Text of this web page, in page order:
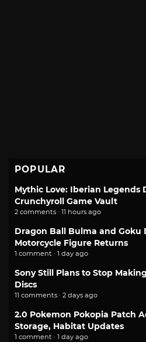
POPULAR
Mythic Love: Iberian Legends
Crunchyroll Game Vault
2 comments · 11 hours ago
Dragon Ball Bulma and Goku
Motorcycle Figure Returns
1 comment · 1 day ago
Sony Still Plans to Stop
Discs
11 comments · 2 days ago
2.0 Pokemon Pokopia Patch
Storage, Habitat Updates
1 comment · 1 day ago